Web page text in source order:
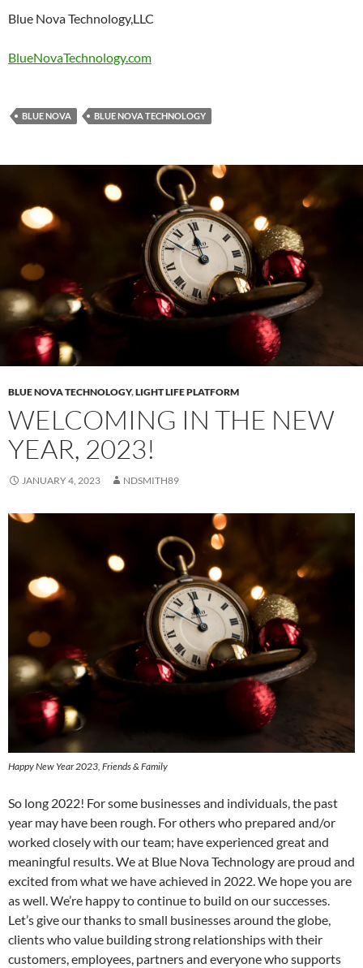
Blue Nova Technology,LLC
BlueNovaTechnology.com
BLUE NOVA BLUE NOVA TECHNOLOGY
BLUE NOVA TECHNOLOGY,LIGHT LIFE PLATFORM
WELCOMING IN THE NEW
YEAR, 2023!
JANUARY 4, 2023 NDSMITH89
Happy New Year 2023, Friends & Family
So long 2022! For some businesses and individuals, the past
year may have been rough. For others who prepared and/or
worked closely with our team; have experienced great and
meaningful results. We at Blue Nova Technology are proud and
excited from what we have achieved in 2022. We hope you are
as well. We’re happy to continue to build on our successes.
Let’s give our thanks to small businesses around the globe,
clients who value building strong relationships with their
customers, employees, partners and everyone who supports